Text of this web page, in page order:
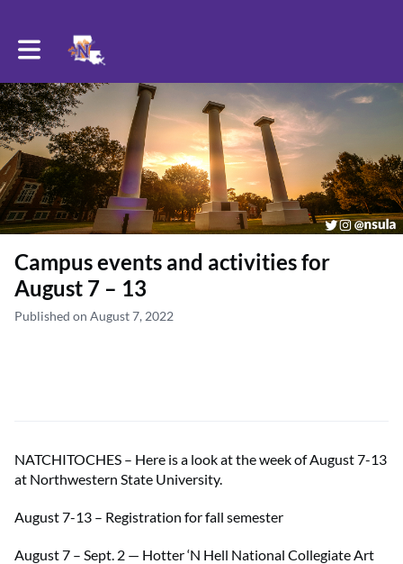
Toggle main navigation
Campus events and activities for
August 7 – 13
Published on August 7, 2022
NATCHITOCHES – Here is a look at the week of August 7-13
at Northwestern State University.
August 7-13 – Registration for fall semester
August 7 – Sept. 2 — Hotter ‘N Hell National Collegiate Art